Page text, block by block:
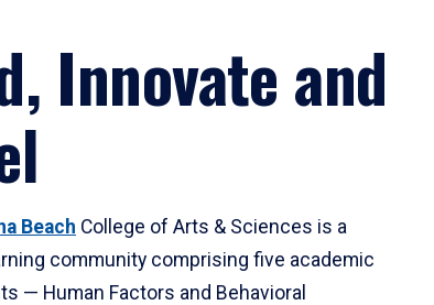
Innovate and
Beach College of Arts & Sciences is a
community comprising five academic
— Human Factors and Behavioral